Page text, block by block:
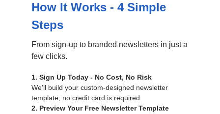
How It Works - 4 Simple
Steps
From sign-up to branded newsletters in just a
few clicks.
1. Sign Up Today - No Cost, No Risk
We'll build your custom-designed newsletter
template; no credit card is required.
2. Preview Your Free Newsletter Template